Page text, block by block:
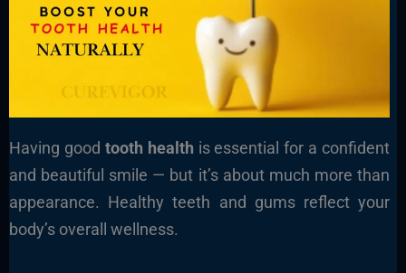
Having good tooth health is essential for a confident
and beautiful smile — but it’s about much more than
appearance. Healthy teeth and gums reflect your
body’s overall wellness.